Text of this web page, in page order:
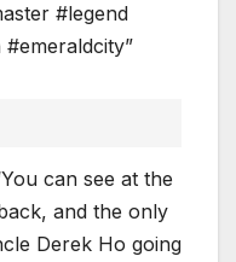
#legend
can see at the
and the only
Derek Ho going